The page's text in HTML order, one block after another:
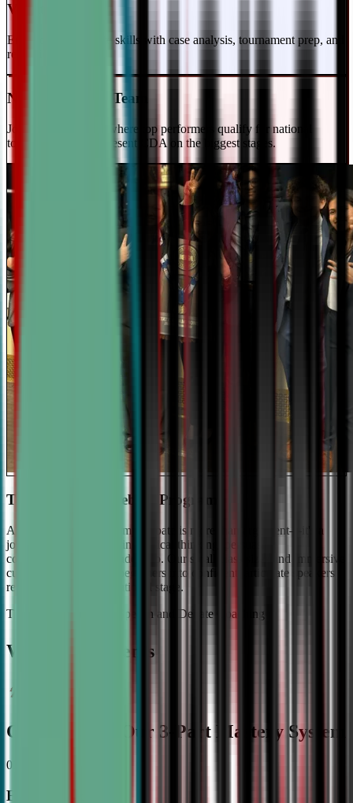
Varsity Level
Enhance your debate skills with case analysis, tournament prep, and
refutation strategies.
National Travel Team
Join our elite team - where top performers qualify for national
tournaments and represent CDA on the biggest stages.
The #1 Ranked Debate Program
At Civic Debate Academy, debate is more than argument—it's a
journey towards mastering critical thinking, persuasive
communication, and leadership. Our small class sizes and immersive
curriculum transforms beginners into confident, articulate speakers
ready to shine on the national stage.
The Gold Standard in Speech and Debate Coaching
Why Top Students
Choose CDA: Our 3-Part Mastery System
01
Expert Guidance